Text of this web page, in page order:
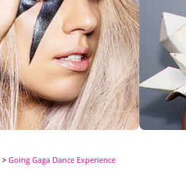
>Going Gaga Dance Experience